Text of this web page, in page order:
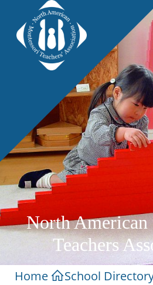
North American
Teachers
Home School